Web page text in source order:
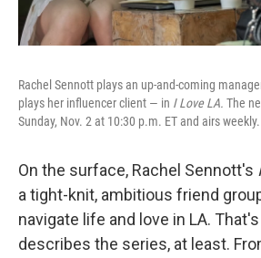
Rachel Sennott plays an up-and-coming
plays her influencer client — in I Love LA. The
Sunday, Nov. 2 at 10:30 p.m. ET and airs weekly.
On the surface, Rachel Sennott's
a tight-knit, ambitious friend
navigate life and love in LA.
describes the series, at least.